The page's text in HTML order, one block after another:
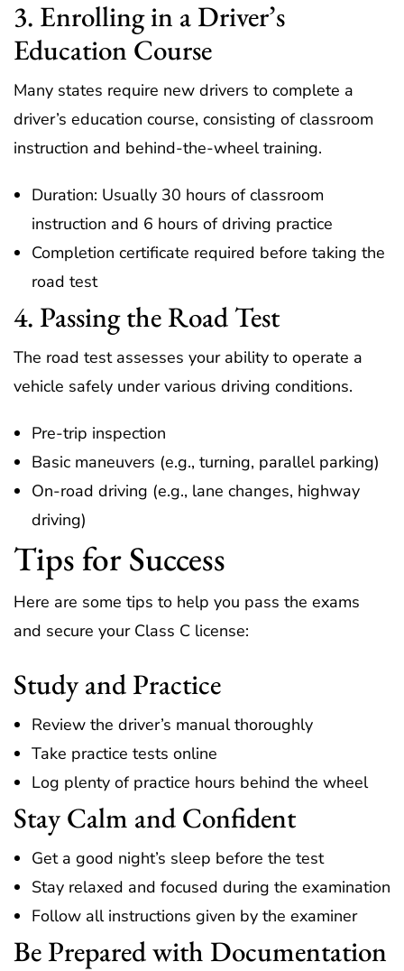
3. Enrolling in a Driver’s
Education Course
Many states require new drivers to complete a
driver’s education course, consisting of classroom
instruction and behind-the-wheel training.
Duration: Usually 30 hours of classroom
instruction and 6 hours of driving practice
Completion certificate required before taking the
road test
4. Passing the Road Test
The road test assesses your ability to operate a
vehicle safely under various driving conditions.
Pre-trip inspection
Basic maneuvers (e.g., turning, parallel parking)
On-road driving (e.g., lane changes, highway
driving)
Tips for Success
Here are some tips to help you pass the exams
and secure your Class C license:
Study and Practice
Review the driver’s manual thoroughly
Take practice tests online
Log plenty of practice hours behind the wheel
Stay Calm and Confident
Get a good night’s sleep before the test
Stay relaxed and focused during the examination
Follow all instructions given by the examiner
Be Prepared with Documentation